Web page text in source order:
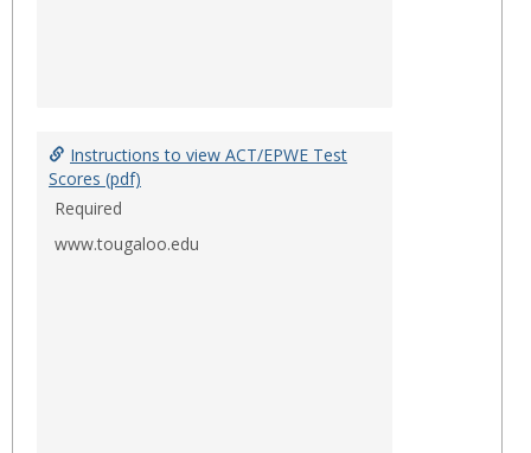
Instructions to view ACT/EPWE Test
Scores (pdf)
Required
www.tougaloo.edu